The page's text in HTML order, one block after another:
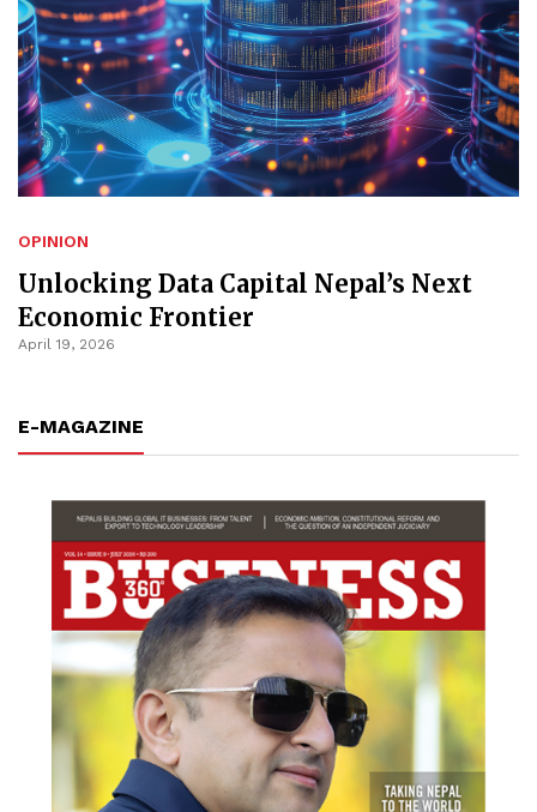
OPINION
Unlocking Data Capital Nepal’s Next
Economic Frontier
April 19, 2026
E-MAGAZINE